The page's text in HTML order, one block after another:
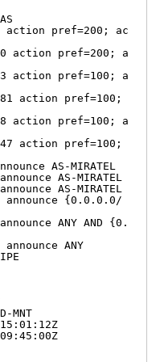
pref=200; ac
action pref=200; a
action pref=100; a
action pref=100;
action pref=100; a
action pref=100;
AS-MIRATEL
AS-MIRATEL
AS-MIRATEL
{0.0.0.0/
ANY AND {0.
ANY
MNT